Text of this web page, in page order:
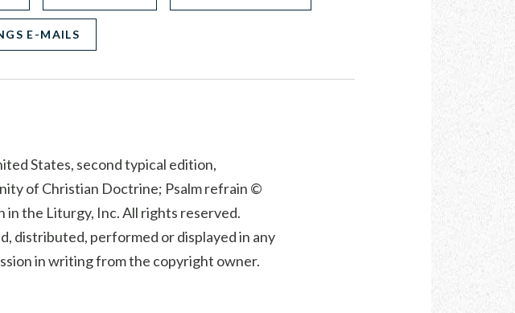
E-MAILS
States, second typical edition,
of Christian Doctrine; Psalm refrain ©
in the Liturgy, Inc. All rights reserved.
distributed, performed or displayed in any
in writing from the copyright owner.